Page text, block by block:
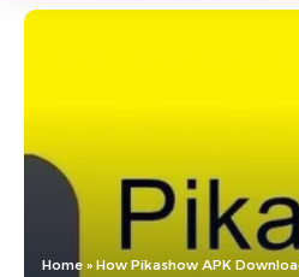
Home » How Pikashow APK Download